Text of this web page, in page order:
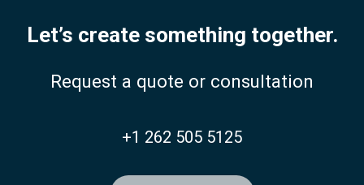
Let’s create something together.
Request a quote or consultation
+1 262 505 5125